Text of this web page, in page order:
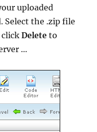
uploaded
Select the .zip file
clickDelete to
…